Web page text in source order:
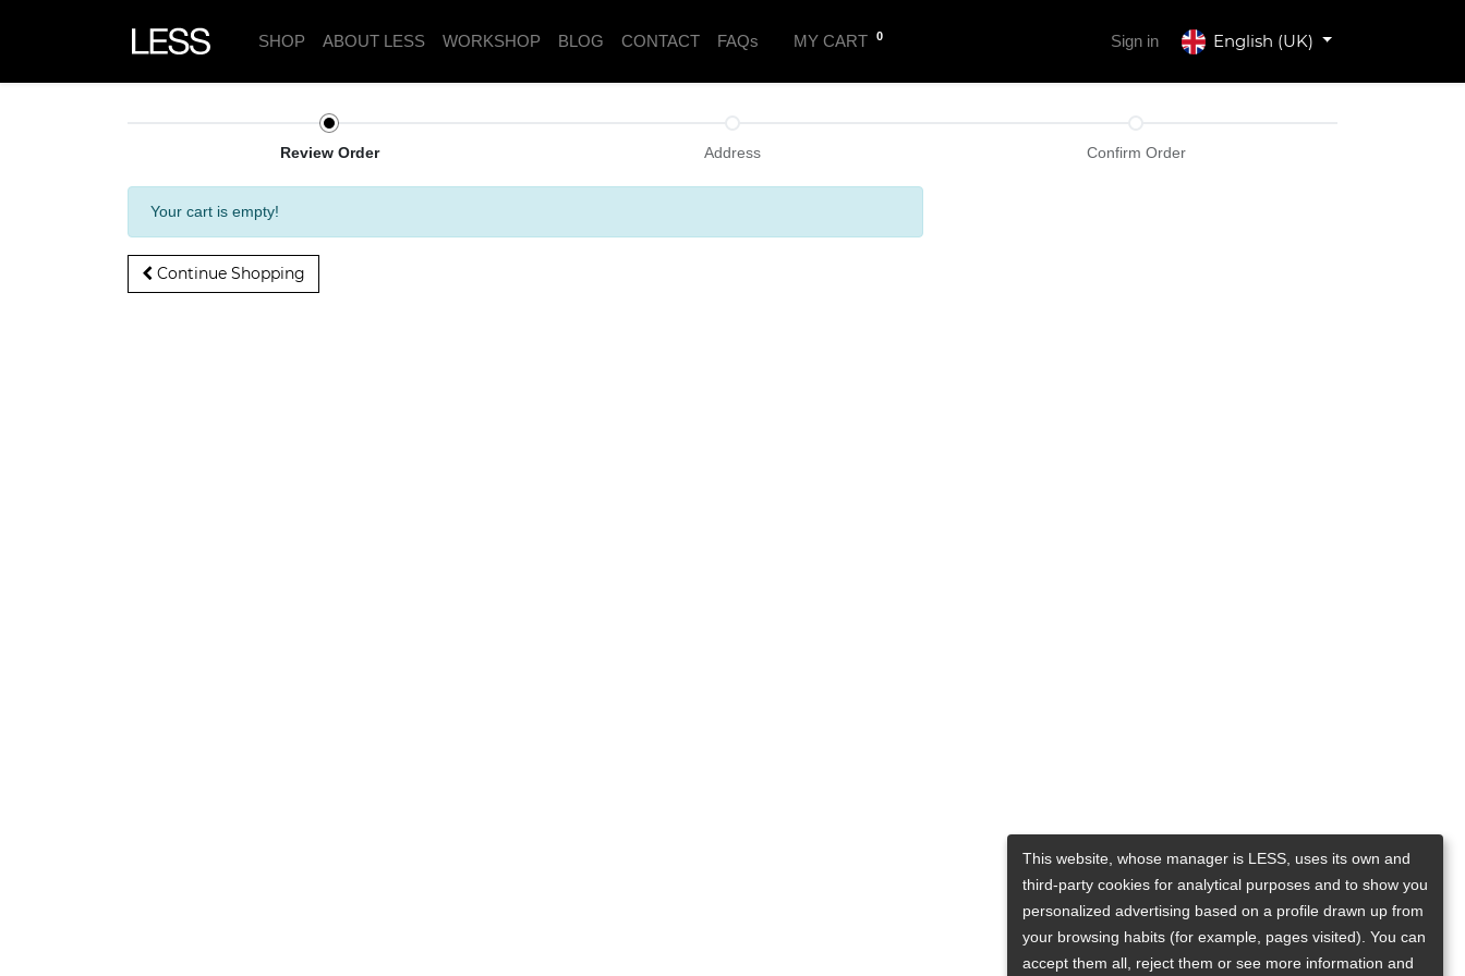
English (UK)
SHOP ABOUT LESS WORKSHOP BLOG CONTACT FAQs MY CART 0 Sign in
Review Order Address Confirm Order
Your cart is empty!
Continue Shopping
This website, whose manager is LESS, uses its own and
third-party cookies for analytical purposes and to show you
personalized advertising based on a profile drawn up from
your browsing habits (for example, pages visited). You can
accept them all, reject them or see more information and